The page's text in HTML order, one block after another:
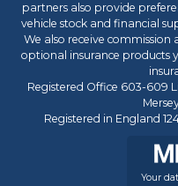
partners also provide
vehicle stock and financial
We also receive
optional insurance products
Registered Office 603-609
Registered in England
Your